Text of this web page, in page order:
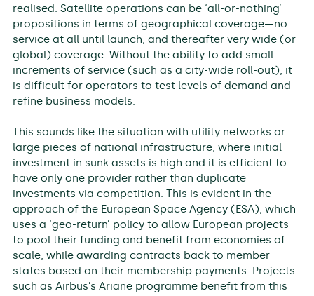
realised. Satellite operations can be ‘all-or-nothing’
propositions in terms of geographical coverage—no
service at all until launch, and thereafter very wide (or
global) coverage. Without the ability to add small
increments of service (such as a city-wide roll-out), it
is difficult for operators to test levels of demand and
refine business models.
This sounds like the situation with utility networks or
large pieces of national infrastructure, where initial
investment in sunk assets is high and it is efficient to
have only one provider rather than duplicate
investments via competition. This is evident in the
approach of the European Space Agency (ESA), which
uses a ‘geo-return’ policy to allow European projects
to pool their funding and benefit from economies of
scale, while awarding contracts back to member
states based on their membership payments. Projects
such as Airbus’s Ariane programme benefit from this